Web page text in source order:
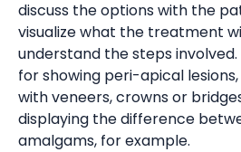
discuss the options with the
visualize what the treatment
understand the steps
for showing peri-apical
with veneers, crowns or
displaying the difference
amalgams, for example.